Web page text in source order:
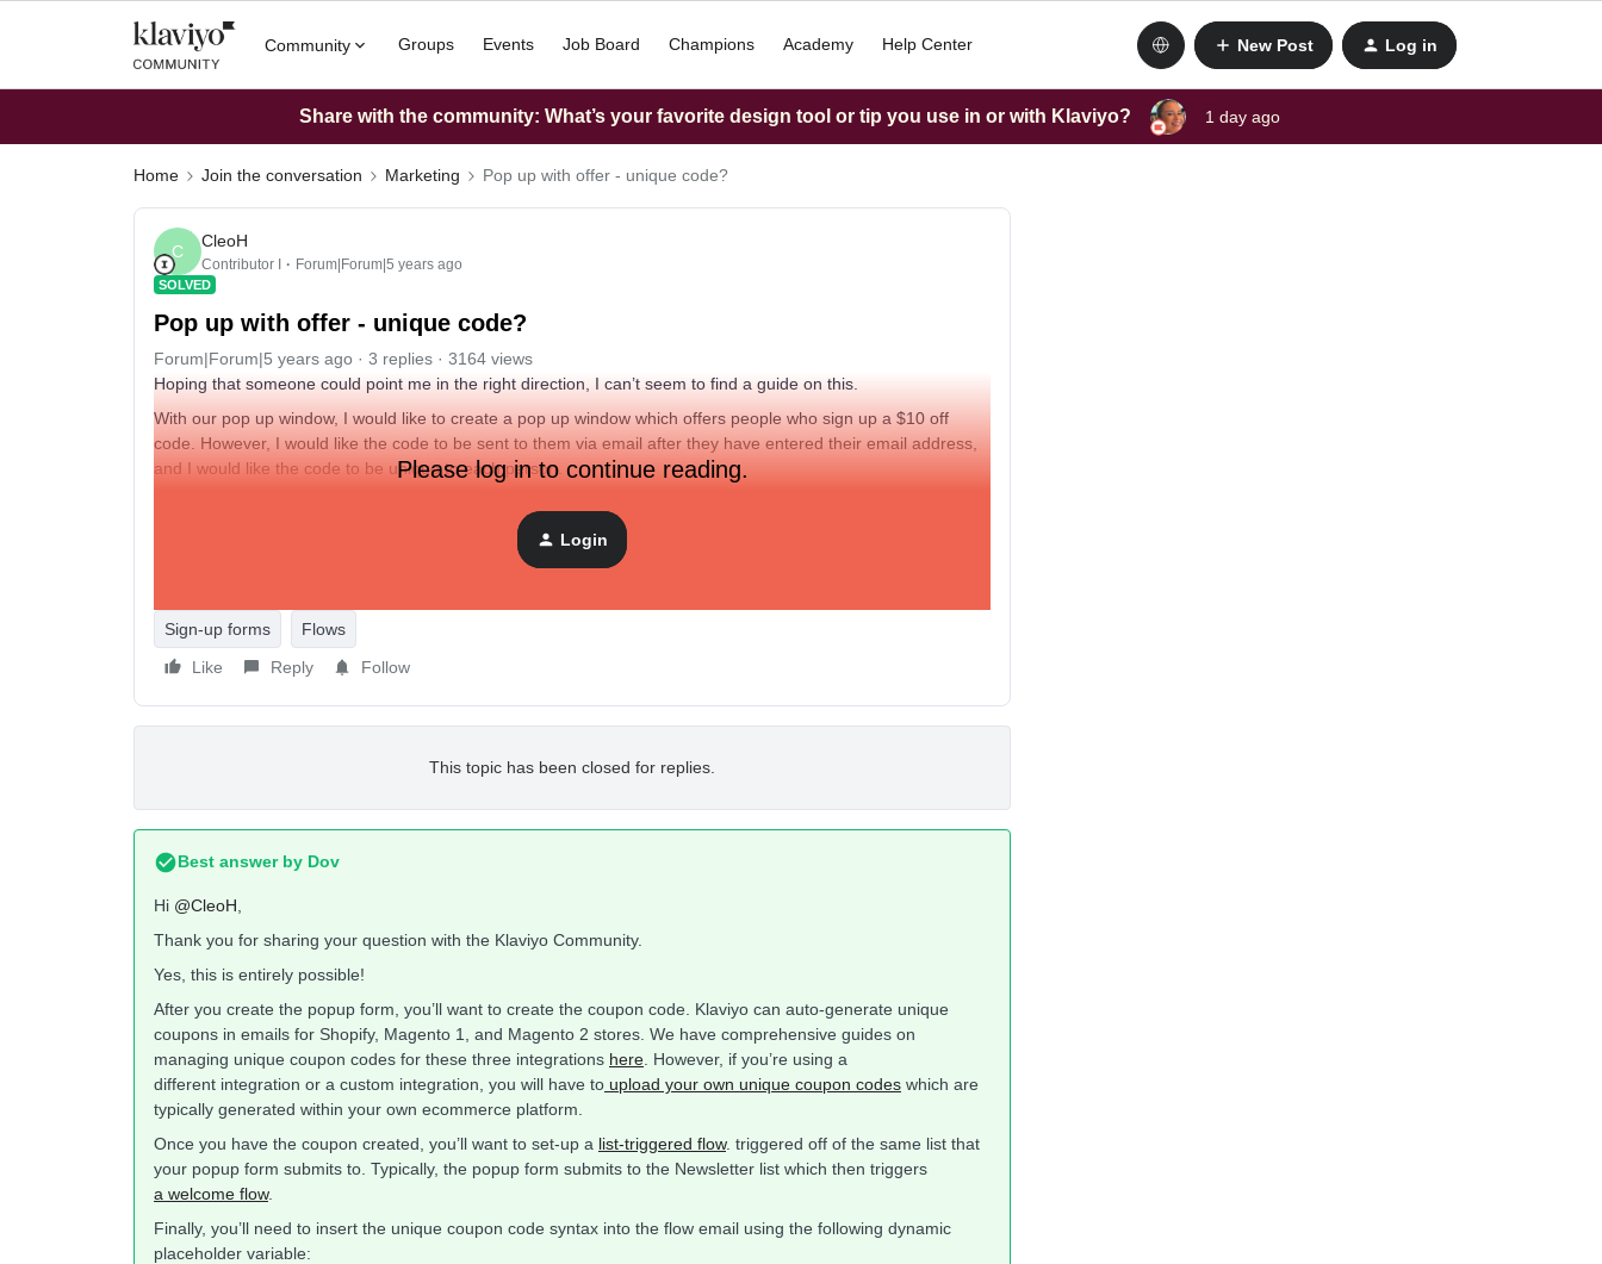
Community Groups Events Job Board Champions Academy Help Center New Post Log in
Share with the community: What’s your favorite design tool or tip you use in or with Klaviyo? 1 day ago
Home Join the conversation Marketing Pop up with offer - unique code?
C
CleoH
Contributor I Forum|Forum|5 years ago
SOLVED
Pop up with offer - unique code?
Forum|Forum|5 years ago 3 replies
3164 views
Hoping that someone could point me in the right direction, I can’t seem to find a guide on this.
With our pop up window, I would like to create a pop up window which offers people who sign up a $10 off
code. However, I would like the code to be sent to them via email after they have entered their email address,
and I would like the code to be unique to each person.Please log in to continue reading.
Login
Sign-up forms
Flows
Like
Reply Follow
This topic has been closed for replies.
Best answer by Dov
Hi @CleoH
Thank you for sharing your question with the Klaviyo Community.
Yes, this is entirely possible!
After you create the popup form, you’ll want to create the coupon code. Klaviyo can auto-generate unique
coupons in emails for Shopify, Magento 1, and Magento 2 stores. We have comprehensive guides on
managing unique coupon codes for these three integrations here . However, if you’re using a
different integration or a custom integration, you will have to upload your own unique coupon codes which are
typically generated within your own ecommerce platform.
Once you have the coupon created, you’ll want to set-up a list-triggered flow. triggered off of the same list that
your popup form submits to. Typically, the popup form submits to the Newsletter list which then triggers
a welcome flow.
Finally, you’ll need to insert the unique coupon code syntax into the flow email using the following dynamic
placeholder variable: